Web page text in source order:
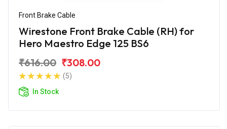
Front Brake Cable
Wirestone Front Brake Cable (RH) for
Hero Maestro Edge 125 BS6
₹616.00 ₹308.00
(5)
In Stock